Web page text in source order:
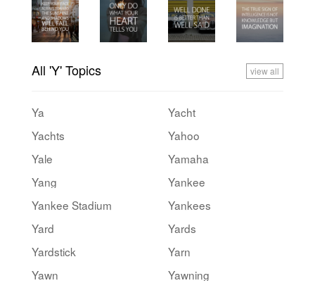
All 'Y' Topics view all
Ya
Yacht
Yachts
Yahoo
Yale
Yamaha
Yang
Yankee
Yankee Stadium
Yankees
Yard
Yards
Yardstick
Yarn
Yawn
Yawning